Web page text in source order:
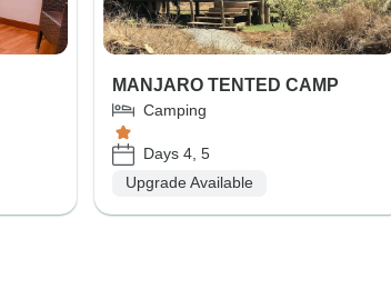
MANJARO TENTED CAMP
Camping
Days 4, 5
Upgrade Available